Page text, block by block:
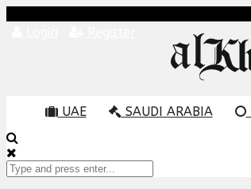
UAE SAUDI ARABIA